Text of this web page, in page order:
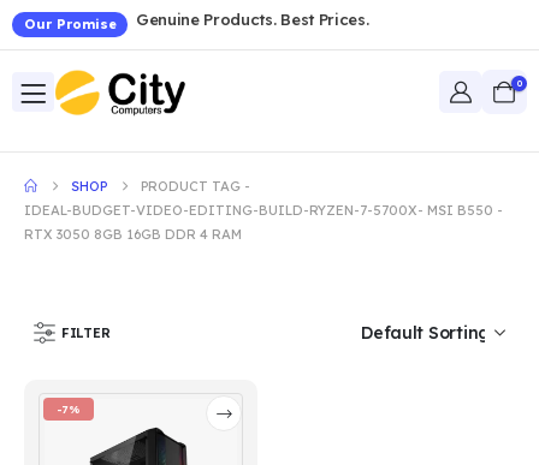
Our Promise Genuine Products. Best Prices.
0
SHOP
PRODUCT TAG -
IDEAL-BUDGET-VIDEO-EDITING-BUILD-RYZEN-7-5700X- MSI B550 -
RTX 3050 8GB 16GB DDR 4 RAM
FILTER
-7%